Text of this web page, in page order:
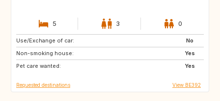
5 3 0
Use/Exchange of car:
No
Non-smoking house:
Yes
Pet care wanted:
Yes
DE
DK
GB
Requested destinations View BE392